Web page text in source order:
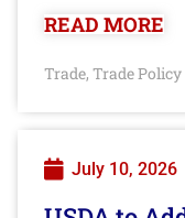
READ MORE
Trade, Trade Policy
July 10, 2026